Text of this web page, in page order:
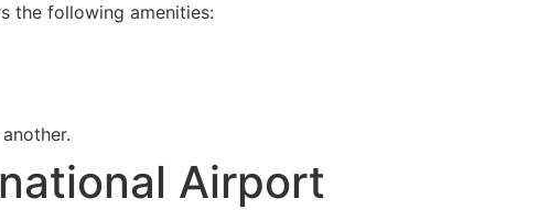
the following amenities:
Airport